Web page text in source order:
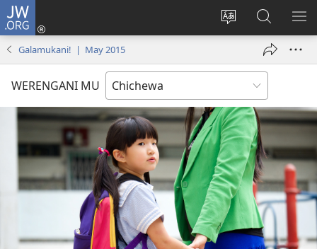
JW.ORG
Sinthani
chinenero
webusaitiyi
Lowani
(imatsegulaFufuzani
pa
JW.ORG
Galamukani! | May 2015
WERENGANI MU